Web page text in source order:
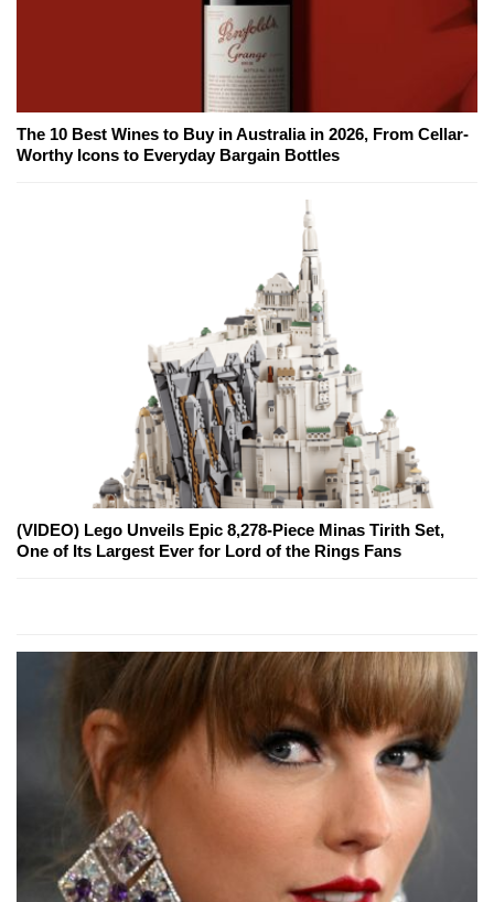
The 10 Best Wines to Buy in Australia in 2026, From Cellar-
Worthy Icons to Everyday Bargain Bottles
(VIDEO) Lego Unveils Epic 8,278-Piece Minas Tirith Set,
One of Its Largest Ever for Lord of the Rings Fans